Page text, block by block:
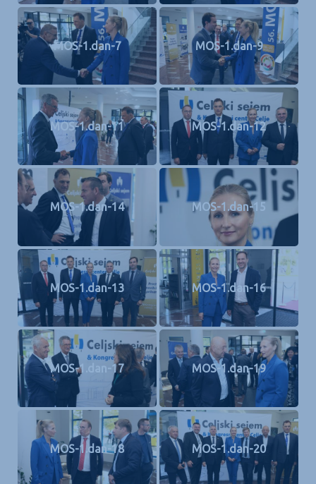
MOS-1.dan-7 MOS-1.dan-9
MOS-1.dan-11 MOS-1.dan-12
MOS-1.dan-14 MOS-1.dan-15
MOS-1.dan-13 MOS-1.dan-16
MOS-1.dan-17 MOS-1.dan-19
MOS-1.dan-18 MOS-1.dan-20